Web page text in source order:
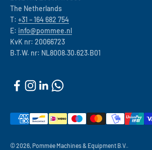
The Netherlands
T: +31 – 164 682 754
E: info@pommee.nl
KvK nr: 20066723
B.T.W. nr: NL8008.30.623.B01
© 2026, Pommée Machines & Equipment B.V..